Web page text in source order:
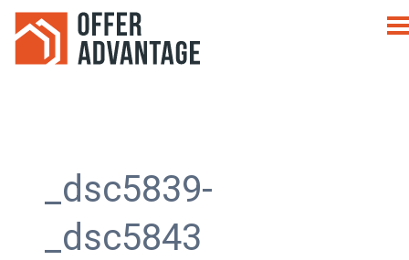
_dsc5839-
_dsc5843